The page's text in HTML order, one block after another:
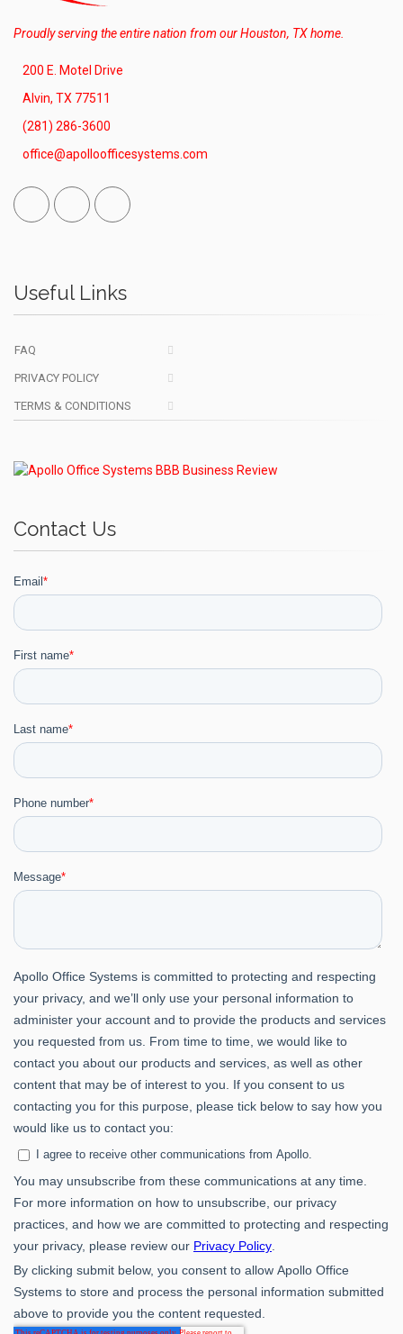
Proudly serving the entire nation from our Houston, TX home.
200 E. Motel Drive
Alvin, TX 77511
(281) 286-3600
office@apolloofficesystems.com
Facebook
Linked
In
Vimeo
Useful Links
FAQ
PRIVACY POLICY
TERMS & CONDITIONS
Contact Us